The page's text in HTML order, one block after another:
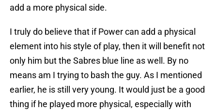
add a more physical side.
I truly do believe that if Power can add a physical
element into his style of play, then it will benefit not
only him but the Sabres blue line as well. By no
means am I trying to bash the guy. As I mentioned
earlier, he is still very young. It would just be a good
thing if he played more physical, especially with